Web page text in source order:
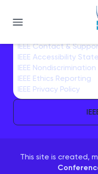
IEEE Home
IEEE Contact &
IEEE Accessibility
IEEE Nondiscrimination
IEEE Ethics Reporting
IEEE Privacy Policy
This site is created,